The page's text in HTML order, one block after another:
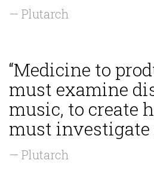
— Plutarch
“Medicine to
must examine
music, to create
must investigate
— Plutarch